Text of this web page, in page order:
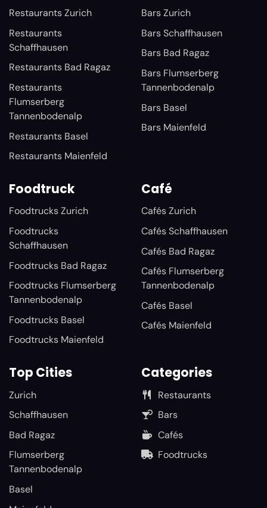
Restaurants Zurich
Restaurants
Schaffhausen
Restaurants Bad Ragaz
Restaurants
Flumserberg
Tannenbodenalp
Restaurants Basel
Restaurants Maienfeld
Bars Zurich
Bars Schaffhausen
Bars Bad Ragaz
Bars Flumserberg
Tannenbodenalp
Bars Basel
Bars Maienfeld
Foodtruck
Foodtrucks Zurich
Foodtrucks
Schaffhausen
Foodtrucks Bad Ragaz
Foodtrucks Flumserberg
Tannenbodenalp
Foodtrucks Basel
Foodtrucks Maienfeld
Café
Cafés Zurich
Cafés Schaffhausen
Cafés Bad Ragaz
Cafés Flumserberg
Tannenbodenalp
Cafés Basel
Cafés Maienfeld
Top Cities
Zurich
Schaffhausen
Bad Ragaz
Flumserberg
Tannenbodenalp
Basel
Categories
Restaurants
Bars
Cafés
Foodtrucks